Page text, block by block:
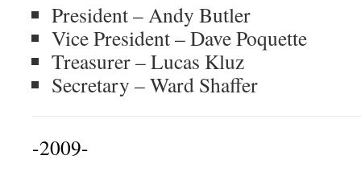
President – Andy Butler
Vice President – Dave Poquette
Treasurer – Lucas Kluz
Secretary – Ward Shaffer
-2009-